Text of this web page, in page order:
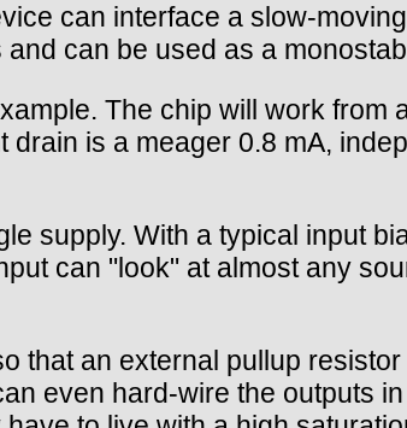
can interface a slow-
can be used as a
The chip will work from
is a meager 0.8 mA,
supply. With a typical input
can "look" at almost any
that an external pullup
even hard-wire the outputs